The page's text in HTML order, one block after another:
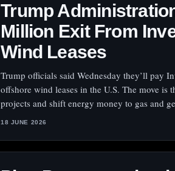
Trump
Million Exit From
Wind Leases
Trump officials said Wednesday they’ll pay
offshore wind leases in the U.S. The move is
projects and shift energy money to gas and
18 JUNE 2026